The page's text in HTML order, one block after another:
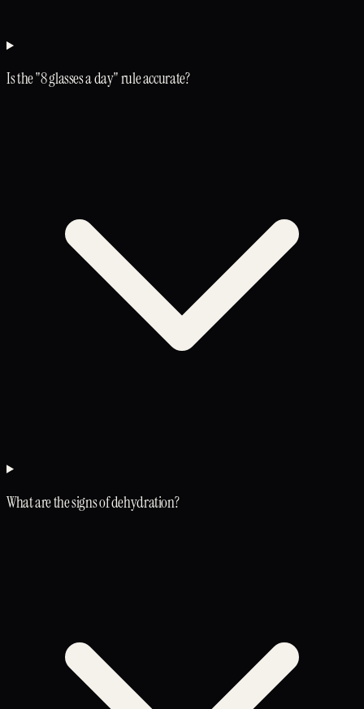
Is the "8 glasses a day" rule accurate?
What are the signs of dehydration?